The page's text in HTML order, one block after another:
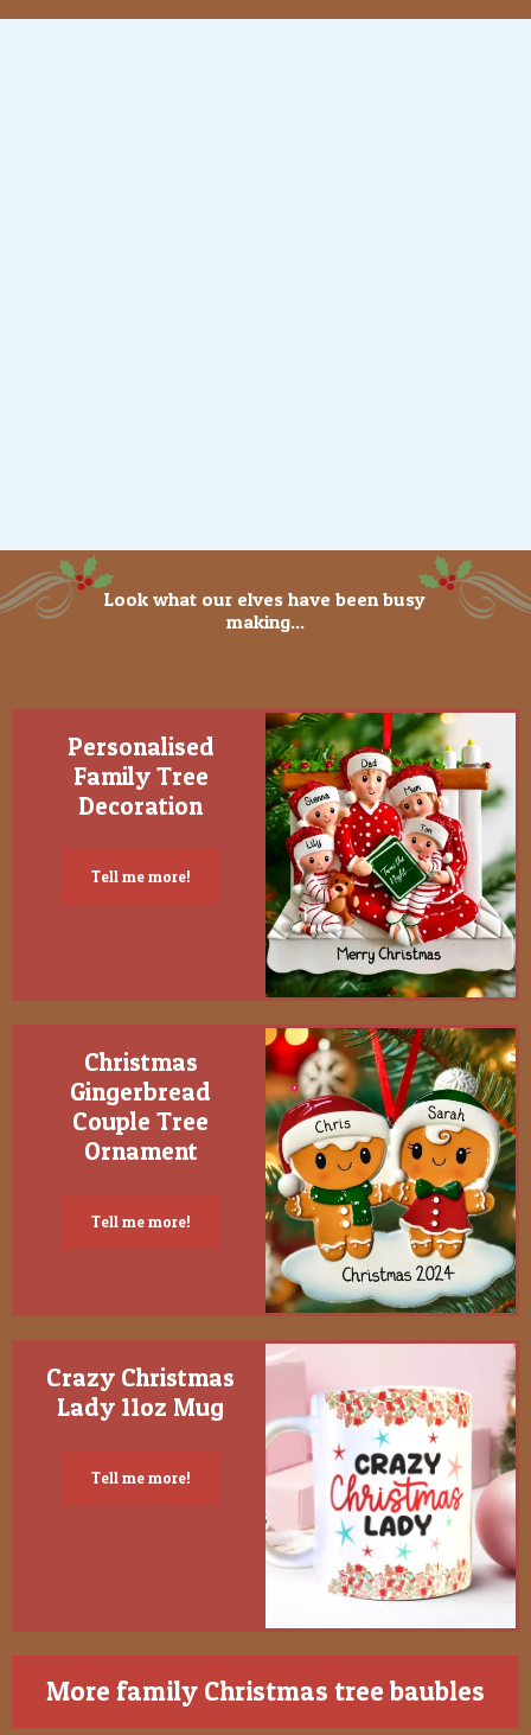
Look what our elves have been busy
making...
Personalised
Family Tree
Decoration
Tell me more!
Christmas
Gingerbread
Couple Tree
Ornament
Tell me more!
Crazy Christmas
Lady 11oz Mug
Tell me more!
More family Christmas tree baubles